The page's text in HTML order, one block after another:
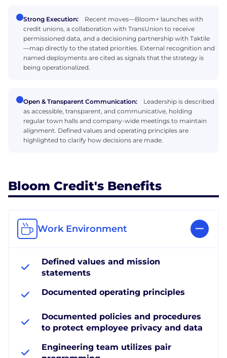
Strong Execution:
Recent moves—Bloom+ launches with
credit unions, a collaboration with TransUnion to receive
permissioned data, and a decisioning partnership with Taktile
—map directly to the stated priorities. External recognition and
named deployments are cited as signals that the strategy is
being operationalized.
Open & Transparent Communication:
Leadership is described
as accessible, transparent, and communicative, holding
regular town halls and company-wide meetings to maintain
alignment. Defined values and operating principles are
highlighted to clarify how decisions are made.
Bloom Credit's Benefits
Work Environment
Defined values and mission
statements
Documented operating principles
Documented policies and procedures
to protect employee privacy and data
Engineering team utilizes pair